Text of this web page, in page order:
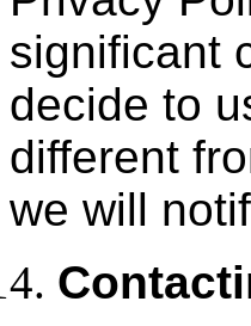
significant
decide to
different
we will